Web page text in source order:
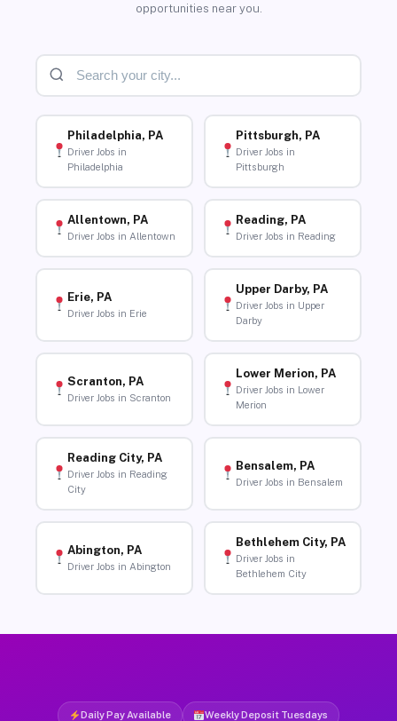
opportunities near you.
Philadelphia, PA
Driver Jobs in
Philadelphia
Pittsburgh, PA
Driver Jobs in
Pittsburgh
Allentown, PA
Driver Jobs in Allentown
Reading, PA
Driver Jobs in Reading
Erie, PA
Driver Jobs in Erie
Upper Darby, PA
Driver Jobs in Upper
Darby
Scranton, PA
Driver Jobs in Scranton
Lower Merion, PA
Driver Jobs in Lower
Merion
Reading City, PA
Driver Jobs in Reading
City
Bensalem, PA
Driver Jobs in Bensalem
Abington, PA
Driver Jobs in Abington
Bethlehem City, PA
Driver Jobs in
Bethlehem City
Daily Pay Available Weekly Deposit Tuesdays